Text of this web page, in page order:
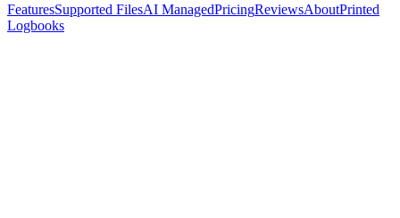
FeaturesSupported FilesAI ManagedPricingReviewsAboutPrinted
Logbooks